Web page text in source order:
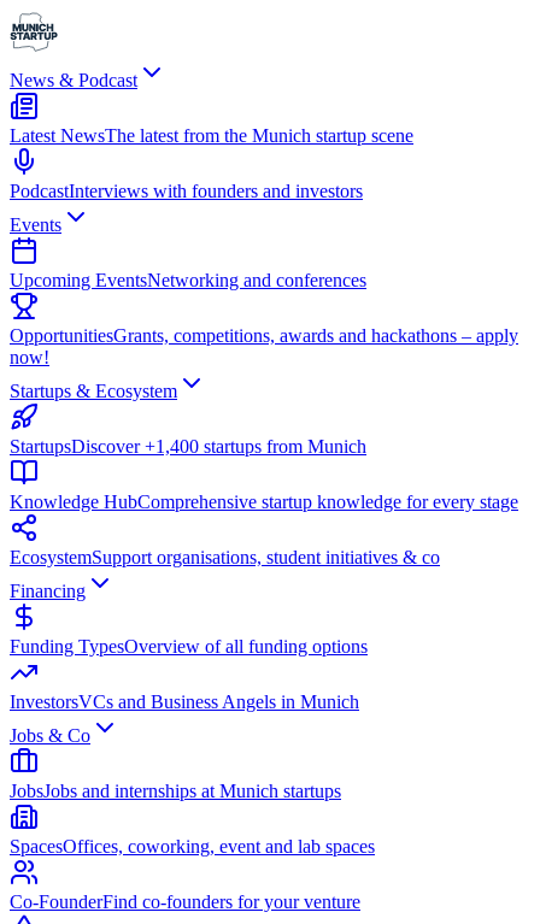
News & Podcast
Latest NewsThe latest from the Munich startup scene
PodcastInterviews with founders and investors
Events
Upcoming EventsNetworking and conferences
OpportunitiesGrants, competitions, awards and hackathons – apply
now!
Startups & Ecosystem
StartupsDiscover +1,400 startups from Munich
Knowledge HubComprehensive startup knowledge for every stage
EcosystemSupport organisations, student initiatives & co
Financing
Funding TypesOverview of all funding options
InvestorsVCs and Business Angels in Munich
Jobs & Co
JobsJobs and internships at Munich startups
SpacesOffices, coworking, event and lab spaces
Co-FounderFind co-founders for your venture